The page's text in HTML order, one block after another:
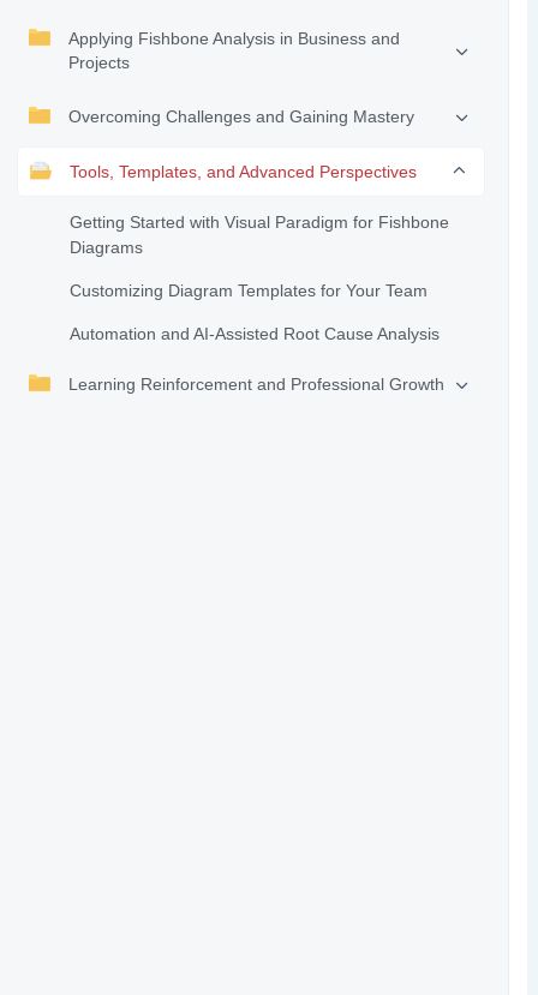
Applying Fishbone Analysis in Business and
Projects
Overcoming Challenges and Gaining Mastery
Tools, Templates, and Advanced Perspectives
Getting Started with Visual Paradigm for Fishbone
Diagrams
Customizing Diagram Templates for Your Team
Automation and AI-Assisted Root Cause Analysis
Learning Reinforcement and Professional Growth